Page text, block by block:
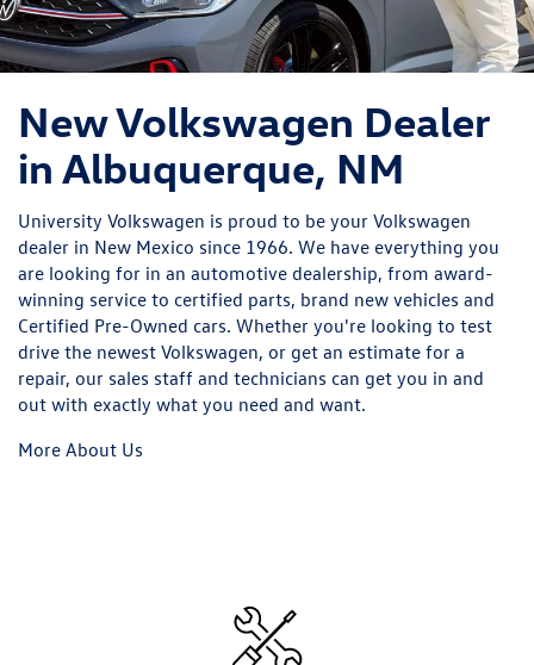
New Volkswagen Dealer
in Albuquerque, NM
University Volkswagen is proud to be your Volkswagen
dealer in New Mexico since 1966. We have everything you
are looking for in an automotive dealership, from award-
winning service to certified parts, brand new vehicles and
Certified Pre-Owned cars. Whether you're looking to test
drive the newest Volkswagen, or get an estimate for a
repair, our sales staff and technicians can get you in and
out with exactly what you need and want.
More About Us